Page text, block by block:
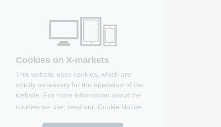
Cookies on X-markets
This website uses cookies, which are
strictly necessary for the operation of the
website. For more information about the
cookies we use, read our Cookie Notice.